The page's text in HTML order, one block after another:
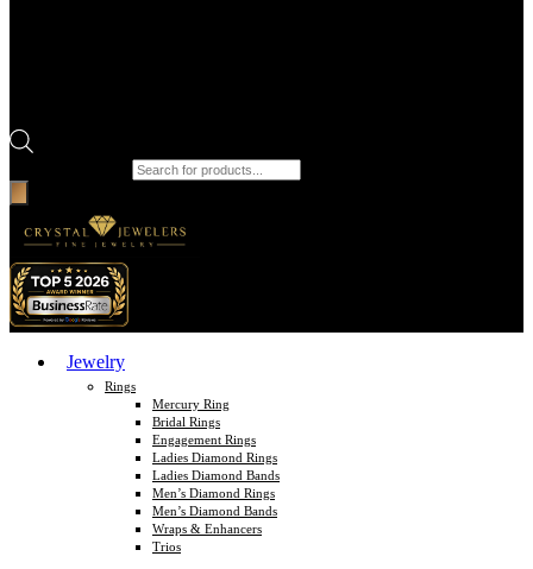
Jewelry
Rings
Mercury Ring
Bridal Rings
Engagement Rings
Ladies Diamond Rings
Ladies Diamond Bands
Men’s Diamond Rings
Men’s Diamond Bands
Wraps & Enhancers
Trios